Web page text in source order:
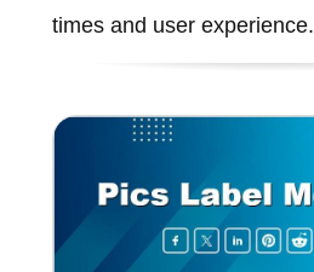
times and user experience.